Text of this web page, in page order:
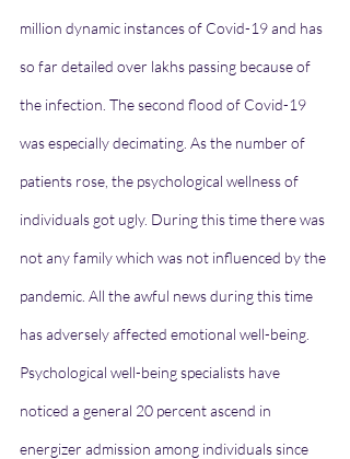
million dynamic instances of Covid-19 and has
so far detailed over lakhs passing because of
the infection. The second flood of Covid-19
was especially decimating. As the number of
patients rose, the psychological wellness of
individuals got ugly. During this time there was
not any family which was not influenced by the
pandemic. All the awful news during this time
has adversely affected emotional well-being.
Psychological well-being specialists have
noticed a general 20 percent ascend in
energizer admission among individuals since